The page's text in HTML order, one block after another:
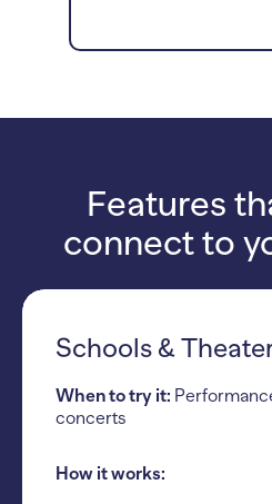
Features
connect to
Schools &
When to try it:
concerts
How it works: